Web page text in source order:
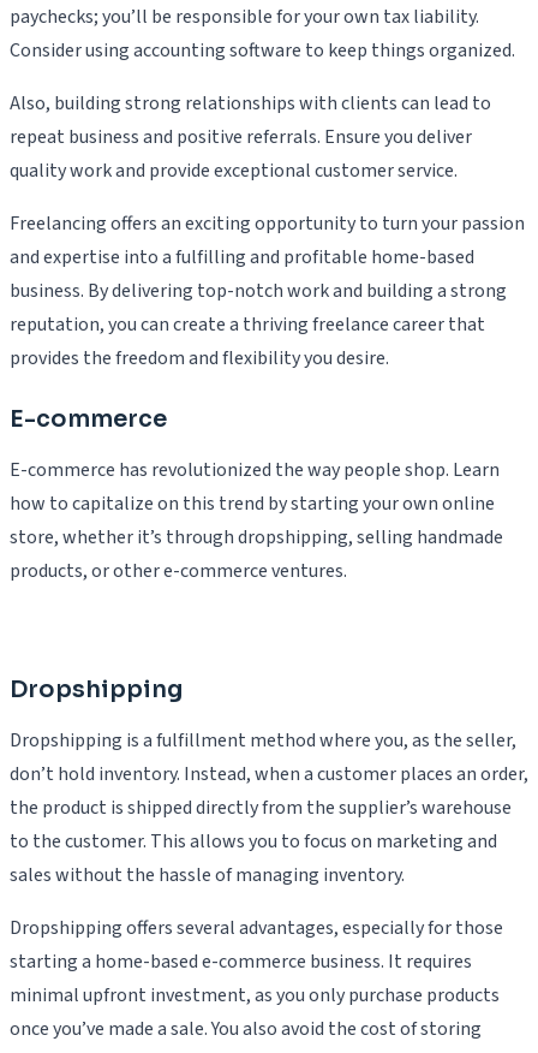
paychecks; you’ll be responsible for your own tax liability.
Consider using accounting software to keep things organized.
Also, building strong relationships with clients can lead to
repeat business and positive referrals. Ensure you deliver
quality work and provide exceptional customer service.
Freelancing offers an exciting opportunity to turn your passion
and expertise into a fulfilling and profitable home-based
business. By delivering top-notch work and building a strong
reputation, you can create a thriving freelance career that
provides the freedom and flexibility you desire.
E-commerce
E-commerce has revolutionized the way people shop. Learn
how to capitalize on this trend by starting your own online
store, whether it’s through dropshipping, selling handmade
products, or other e-commerce ventures.
Dropshipping
Dropshipping is a fulfillment method where you, as the seller,
don’t hold inventory. Instead, when a customer places an order,
the product is shipped directly from the supplier’s warehouse
to the customer. This allows you to focus on marketing and
sales without the hassle of managing inventory.
Dropshipping offers several advantages, especially for those
starting a home-based e-commerce business. It requires
minimal upfront investment, as you only purchase products
once you’ve made a sale. You also avoid the cost of storing